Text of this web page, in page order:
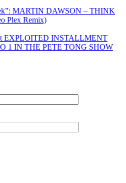
MARTIN DAWSON – THINK
Plex Remix)
EXPLOITED INSTALLMENT
1 IN THE PETE TONG SHOW